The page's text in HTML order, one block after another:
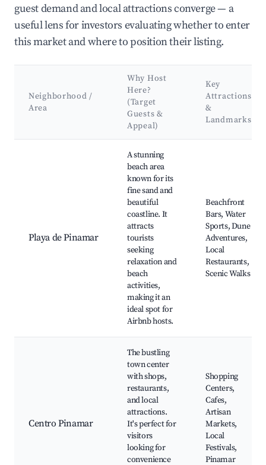
guest demand and local attractions converge — a
useful lens for investors evaluating whether to enter
this market and where to position their listing.
Neighborhood /
Area
Why Host
Here?
(Target
Guests &
Appeal)
Key
Attractions
&
Landmarks
Playa de Pinamar
A stunning
beach area
known for its
fine sand and
beautiful
coastline. It
attracts
tourists
seeking
relaxation and
beach
activities,
making it an
ideal spot for
Airbnb hosts.
Beachfront
Bars, Water
Sports, Dune
Adventures,
Local
Restaurants,
Scenic Walks
Centro Pinamar
The bustling
town center
with shops,
restaurants,
and local
attractions.
It's perfect for
visitors
looking for
convenience
Shopping
Centers,
Cafes,
Artisan
Markets,
Local
Festivals,
Pinamar